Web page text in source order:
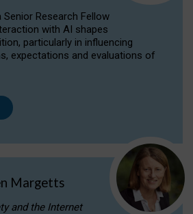
Senior Research Fellow
with AI shapes
particularly in influencing
expectations and evaluations of
Margetts
and the Internet